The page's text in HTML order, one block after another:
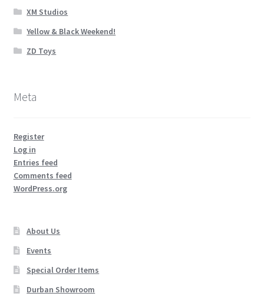
XM Studios
Yellow & Black Weekend!
ZD Toys
Meta
Register
Log in
Entries feed
Comments feed
WordPress.org
About Us
Events
Special Order Items
Durban Showroom